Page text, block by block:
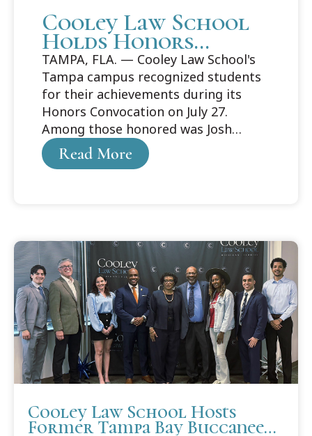
Cooley Law School
Holds Honors
Convocation in
Tampa
TAMPA, FLA. — Cooley Law School's
Tampa campus recognized students
for their achievements during its
Honors Convocation on July 27.
Among those honored was Josh
Purdy, who received the Cooley
Alumni Association Distinguished
Read More
Cooley Law School Hosts
Former Tampa Bay Buccaneer